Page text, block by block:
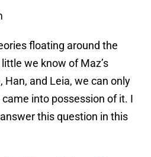
floating around the
we know of Maz’s
and Leia, we can only
into possession of it. I
this question in this